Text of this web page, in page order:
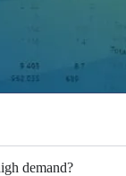
demand?